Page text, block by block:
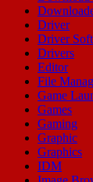
Driver
Driver
Drivers
Editor
File
Game
Games
Gaming
Graphic
Graphics
IDM